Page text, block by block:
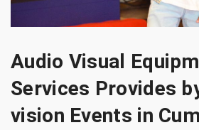
Audio Visual
Services Provides
vision Events in